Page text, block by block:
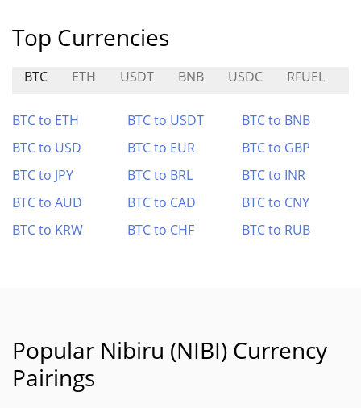
Top Currencies
BTC ETH USDT BNB USDC RFUEL
BTC to ETH BTC to USDT
BTC to BNB
BTC to USD
BTC to EUR
BTC to GBP
BTC to JPY
BTC to BRL
BTC to INR
BTC to AUD
BTC to CAD
BTC to CNY
BTC to KRW
BTC to CHF BTC to RUB
Popular Nibiru (NIBI) Currency
Pairings